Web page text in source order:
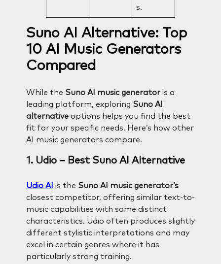
s.
Suno AI Alternative: Top
10 AI Music Generators
Compared
While the Suno AI music generatoris a
leading platform, exploring Suno AI
alternativeoptions helps you find the best
fit for your specific needs. Here’s how other
AI music generators compare.
1. Udio – Best Suno AI Alternative
Udio AI is the Suno AI music generator’s
closest competitor, offering similar text-to-
music capabilities with some distinct
characteristics. Udio often produces slightly
different stylistic interpretations and may
excel in certain genres where it has
particularly strong training.